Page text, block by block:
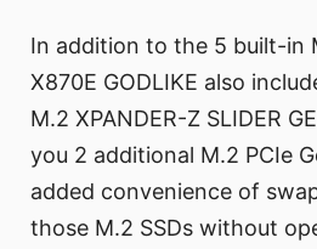
In addition to the 5 built-in
X870E GODLIKE also
M.2 XPANDER-Z SLIDER
you 2 additional M.2 PCIe
added convenience of
those M.2 SSDs without